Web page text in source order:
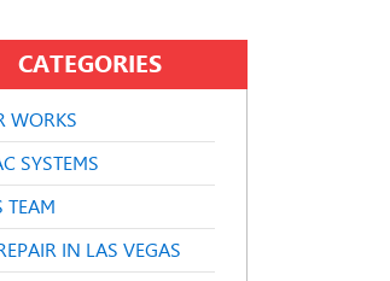
CATEGORIES
WORKS
SYSTEMS
TEAM
IN LAS VEGAS